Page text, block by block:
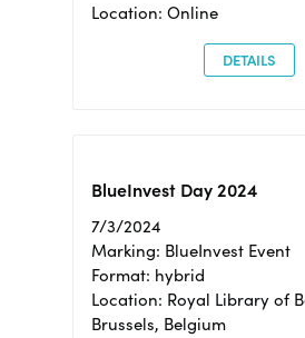
Location: Online
DETAILS
BlueInvest Day 2024
7/3/2024
Marking: BlueInvest Event
Format: hybrid
Location: Royal Library of
Brussels, Belgium